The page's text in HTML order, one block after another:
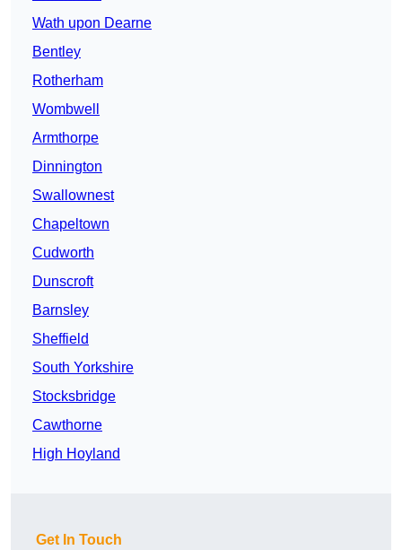
Wath upon Dearne
Bentley
Rotherham
Wombwell
Armthorpe
Dinnington
Swallownest
Chapeltown
Cudworth
Dunscroft
Barnsley
Sheffield
South Yorkshire
Stocksbridge
Cawthorne
High Hoyland
Get In Touch